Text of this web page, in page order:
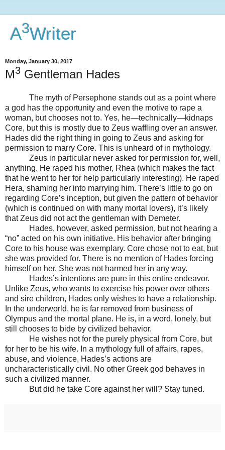
A3Writer
Monday, January 30, 2017
M3 Gentleman Hades
The myth of Persephone stands out as a point where
a god has the opportunity and even the motive to rape a
woman, but chooses not to. Yes, he—technically—kidnaps
Core, but this is mostly due to Zeus waffling over an answer.
Hades did the right thing in going to Zeus and asking for
permission to marry Core. This is unheard of in mythology.
Zeus in particular never asked for permission for, well,
anything. He raped his mother, Rhea (which makes the fact
that he went to her for help particularly interesting). He raped
Hera, shaming her into marrying him. There’s little to go on
regarding Core’s inception, but given the pattern of behavior
(which is continued on with many mortal lovers), it’s likely
that Zeus did not act the gentleman with Demeter.
Hades, however, asked permission, but not hearing a
“no” acted on his own initiative. His behavior after bringing
Core to his house was exemplary. Core chose not to eat, but
she was provided for. There is no mention of Hades forcing
himself on her. She was not harmed her in any way.
Hades’s intentions are pure in this entire endeavor.
Unlike Zeus, who wants to exercise his power over others
and sire children, Hades only wishes to have a relationship.
In the underworld, he is far removed from business of
Olympus and the mortal plane. He is, in a word, lonely, but
still chooses to bide by civilized behavior.
He wishes not for the purely physical from Core, but
for her to be his wife. In a mythology full of affairs, rapes,
abuse, and violence, Hades’s actions are
uncharacteristically civil. No other Greek god behaves in
such a civilized manner.
But did he take Core against her will? Stay tuned.